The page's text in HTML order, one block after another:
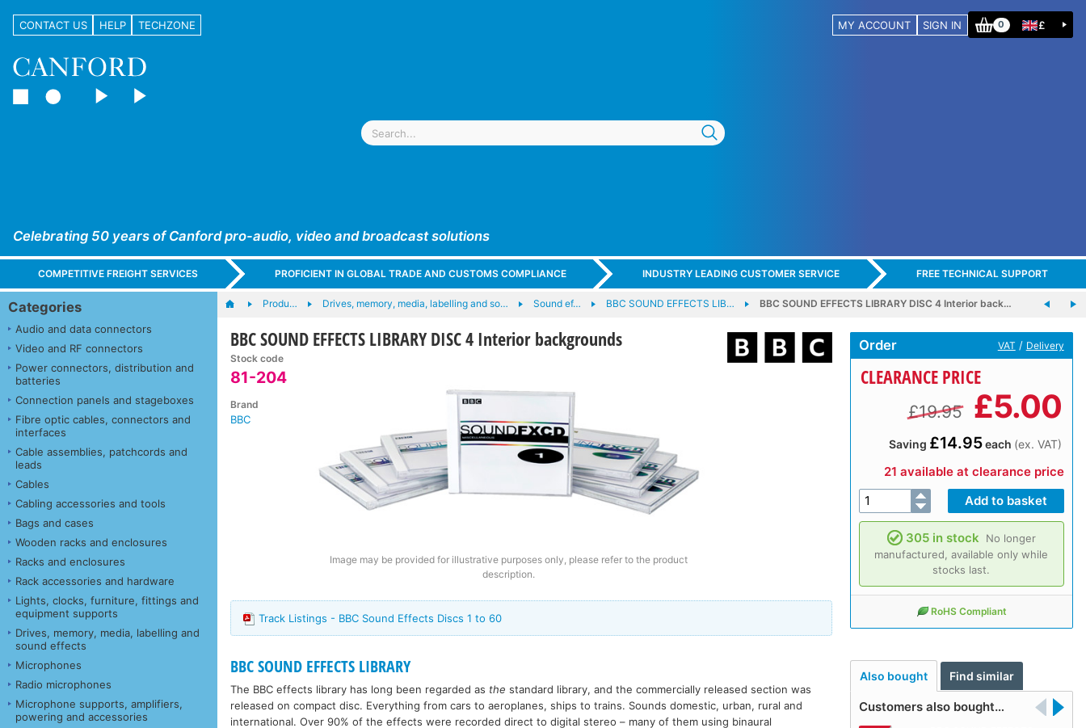
CONTACT US HELP TECHZONE MY ACCOUNT SIGN IN 0 £
Celebrating 50 years of Canford pro-audio, video and broadcast solutions
COMPETITIVE FREIGHT SERVICES PROFICIENT IN GLOBAL TRADE AND CUSTOMS COMPLIANCE INDUSTRY LEADING CUSTOMER SERVICE FREE TECHNICAL SUPPORT
Categories
Audio and data connectors
Video and RF connectors
Power connectors, distribution and
batteries
Connection panels and stageboxes
Fibre optic cables, connectors and
interfaces
Cable assemblies, patchcords and
leads
Cables
Cabling accessories and tools
Bags and cases
Wooden racks and enclosures
Racks and enclosures
Rack accessories and hardware
Lights, clocks, furniture, fittings and
equipment supports
Drives, memory, media, labelling and
sound effects
Microphones
Radio microphones
Microphone supports, amplifiers,
powering and accessories
Produ… Drives, memory, media, labelling and so… Sound ef… BBC SOUND EFFECTS LIB… BBC SOUND EFFECTS LIBRARY DISC 4 Interior back…
BBC SOUND EFFECTS LIBRARY DISC 4 Interior backgrounds
Stock code
81-204
Brand
BBC
Image may be provided for illustrative purposes only, please refer to the product
description.
Order VAT / Delivery
CLEARANCE PRICE
£19.95 £5.00
Saving £14.95each (ex. VAT)
21 available at clearance price
305 in stock
No longer
manufactured, available only while
stocks last.
RoHS Compliant
Also bought Find similar
Customers also bought…
Track Listings - BBC Sound Effects Discs 1 to 60
BBC SOUND EFFECTS LIBRARY
The BBC effects library has long been regarded as thestandard library, and the commercially released section was
released on compact disc. Everything from cars to aeroplanes, ships to trains. Sounds domestic, urban, rural and
international. Over 90% of the effects were recorded direct to digital stereo – many of them using binaural